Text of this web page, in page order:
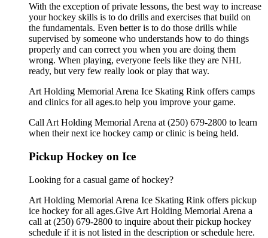
With the exception of private lessons, the best way to increase
your hockey skills is to do drills and exercises that build on
the fundamentals. Even better is to do those drills while
supervised by someone who understands how to do things
properly and can correct you when you are doing them
wrong. When playing, everyone feels like they are NHL
ready, but very few really look or play that way.
Art Holding Memorial Arena Ice Skating Rink offers camps
and clinics for all ages.to help you improve your game.
Call Art Holding Memorial Arena at (250) 679-2800 to learn
when their next ice hockey camp or clinic is being held.
Pickup Hockey on Ice
Looking for a casual game of hockey?
Art Holding Memorial Arena Ice Skating Rink offers pickup
ice hockey for all ages.Give Art Holding Memorial Arena a
call at (250) 679-2800 to inquire about their pickup hockey
schedule if it is not listed in the description or schedule here.